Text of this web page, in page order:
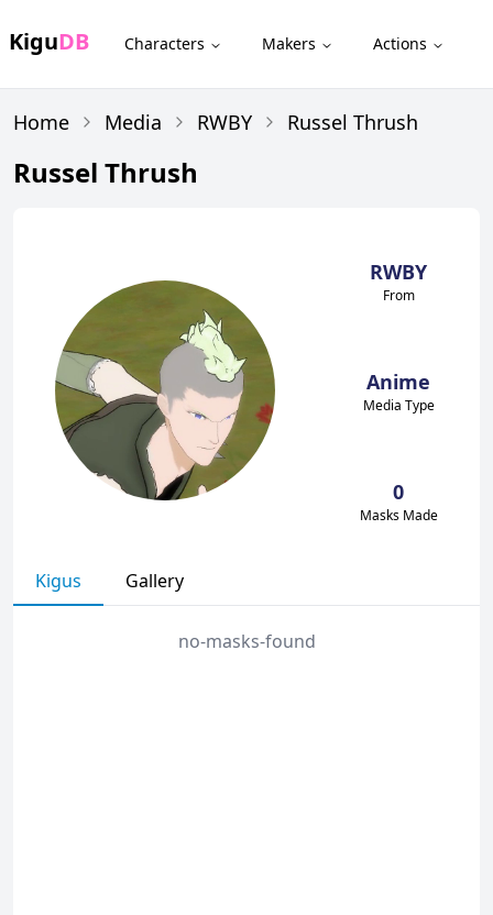
KiguDB Characters Makers Actions
Home Media RWBY Russel Thrush
Russel Thrush
RWBY
From
Anime
Media Type
0
Masks Made
Kigus Gallery
no-masks-found